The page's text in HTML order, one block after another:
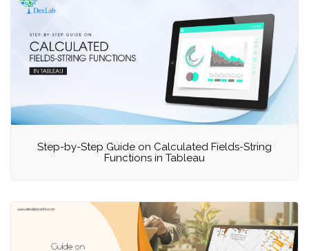
Step-by-Step Guide on Calculated Fields-String
Functions in Tableau